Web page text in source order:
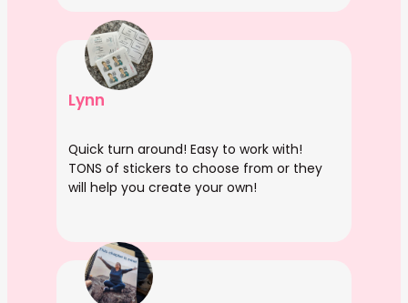
Lynn
Quick turn around! Easy to work with!
TONS of stickers to choose from or they
will help you create your own!